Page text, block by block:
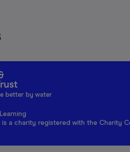
better by water
Learning
is a charity registered with the Charity